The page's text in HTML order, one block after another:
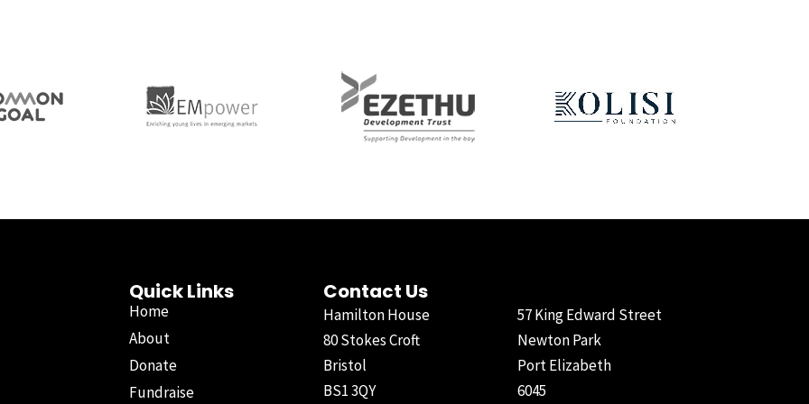
Quick Links
Home
About
Donate
Fundraise
Contact Us
Hamilton House
80 Stokes Croft
Bristol
BS1 3QY
57 King Edward Street
Newton Park
Port Elizabeth
6045